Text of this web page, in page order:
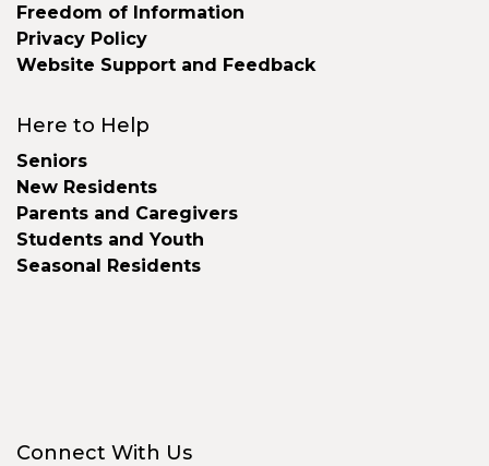
Freedom of Information
Privacy Policy
Website Support and Feedback
Here to Help
Seniors
New Residents
Parents and Caregivers
Students and Youth
Seasonal Residents
Connect With Us